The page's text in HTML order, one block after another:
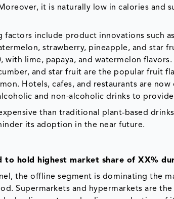
it is naturally low in calories and
include product innovations such
strawberry, pineapple, and star
with lime, papaya, and watermelon
and star fruit are the popular fruit
Hotels, cafes, and restaurants are
and non-alcoholic drinks to
than traditional plant-based
its adoption in the near future.
to hold highest market share of XX%
the offline segment is dominating the
Supermarkets and hypermarkets are